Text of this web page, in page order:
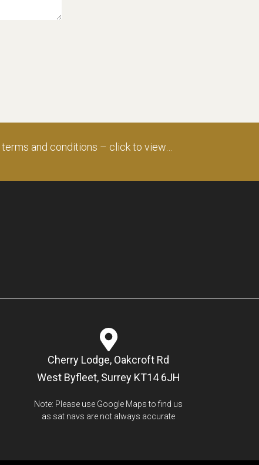
terms and conditions – click to view…
Cherry Lodge, Oakcroft Rd
West Byfleet, Surrey KT14 6JH
Note: Please use Google Maps to find us
as sat navs are not always accurate